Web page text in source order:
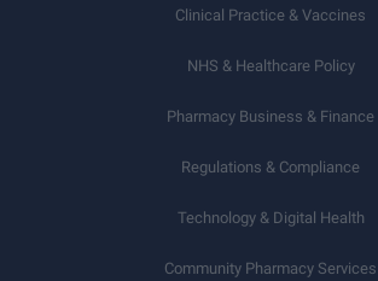
Clinical Practice & Vaccines
NHS & Healthcare Policy
Pharmacy Business & Finance
Regulations & Compliance
Technology & Digital Health
Community Pharmacy Services